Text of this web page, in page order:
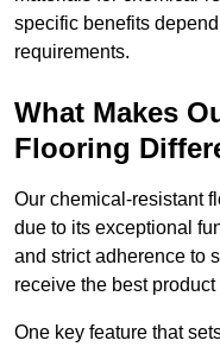
specific benefits
requirements.
What Makes
Flooring
Our chemical-resistant
due to its exceptional
and strict adherence to
receive the best product
One key feature that